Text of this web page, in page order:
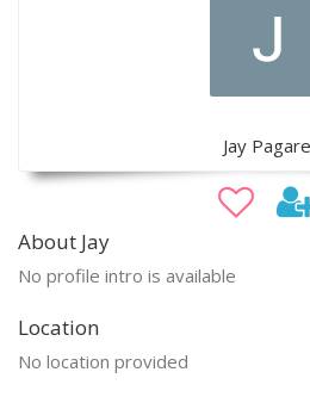
Jay Pagare
About Jay
No profile intro is available
Location
No location provided